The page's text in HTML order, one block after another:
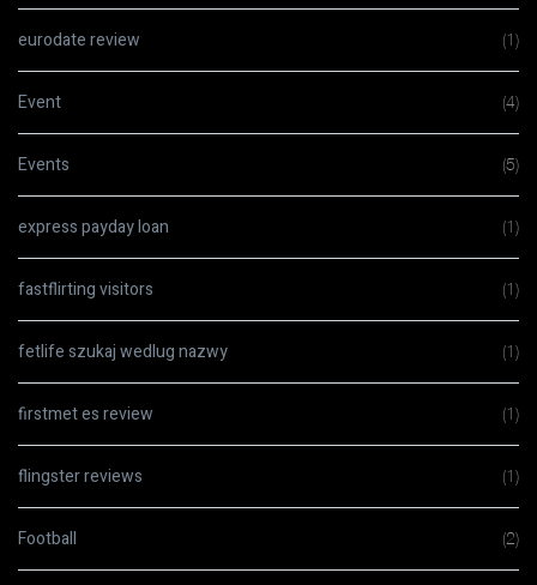
eurodate review (1)
Event (4)
Events (5)
express payday loan (1)
fastflirting visitors (1)
fetlife szukaj wedlug nazwy (1)
firstmet es review (1)
flingster reviews (1)
Football (2)